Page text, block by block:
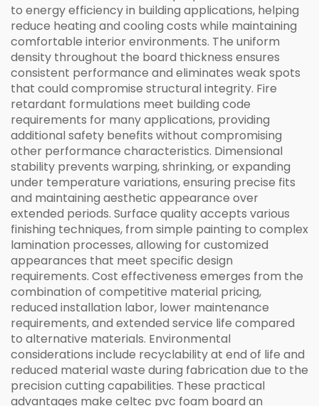
to energy efficiency in building applications, helping
reduce heating and cooling costs while maintaining
comfortable interior environments. The uniform
density throughout the board thickness ensures
consistent performance and eliminates weak spots
that could compromise structural integrity. Fire
retardant formulations meet building code
requirements for many applications, providing
additional safety benefits without compromising
other performance characteristics. Dimensional
stability prevents warping, shrinking, or expanding
under temperature variations, ensuring precise fits
and maintaining aesthetic appearance over
extended periods. Surface quality accepts various
finishing techniques, from simple painting to complex
lamination processes, allowing for customized
appearances that meet specific design
requirements. Cost effectiveness emerges from the
combination of competitive material pricing,
reduced installation labor, lower maintenance
requirements, and extended service life compared
to alternative materials. Environmental
considerations include recyclability at end of life and
reduced material waste during fabrication due to the
precision cutting capabilities. These practical
advantages make celtec pvc foam board an